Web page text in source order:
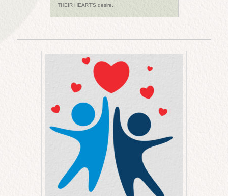
THEIR HEART’S desire.